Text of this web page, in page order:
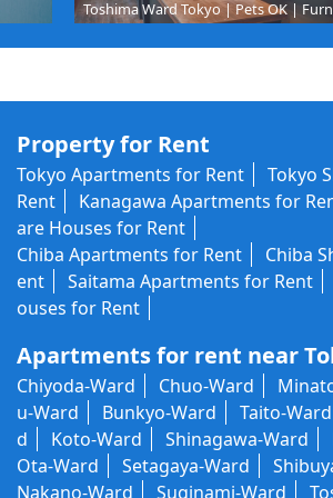
Toshima Ward Tokyo | Pets OK |
Property for Rent
Tokyo Apartments for Rent
Tokyo
Rent
Kanagawa Apartments for
are Houses for Rent
Chiba Apartments for Rent
Chiba
ent
Saitama Apartments for Rent
ouses for Rent
Apartments for rent near
Chiyoda-Ward Chuo-Ward
u-Ward
Bunkyo-Ward Taito-Ward
d
Koto-Ward Shinagawa-Ward
Ota-Ward
Setagaya-Ward
Nakano-Ward
Suginami-Ward